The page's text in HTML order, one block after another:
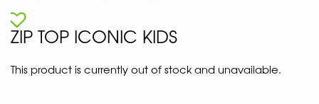
ZIP TOP ICONIC KIDS
This product is currently out of stock and unavailable.